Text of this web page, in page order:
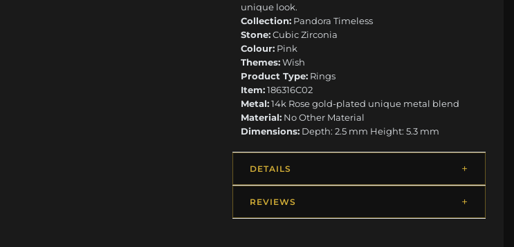
unique look.
Collection: Pandora Timeless
Stone:Cubic Zirconia
Colour: Pink
Themes:Wish
Product Type: Rings
Item:186316C02
Metal:14k Rose gold-plated unique metal blend
Material: No Other Material
Dimensions: Depth: 2.5 mm Height: 5.3 mm
DETAILS
REVIEWS